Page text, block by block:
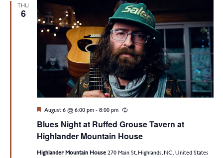
THU
6
Blues Night at Ruffed Grouse Tavern at
Highlander Mountain House
Featured
August 6 @ 6:00 pm-8:00 pm Recurring
Highlander Mountain House270 Main St, Highlands, NC, United States